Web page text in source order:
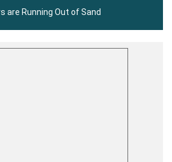
are Running Out of Sand